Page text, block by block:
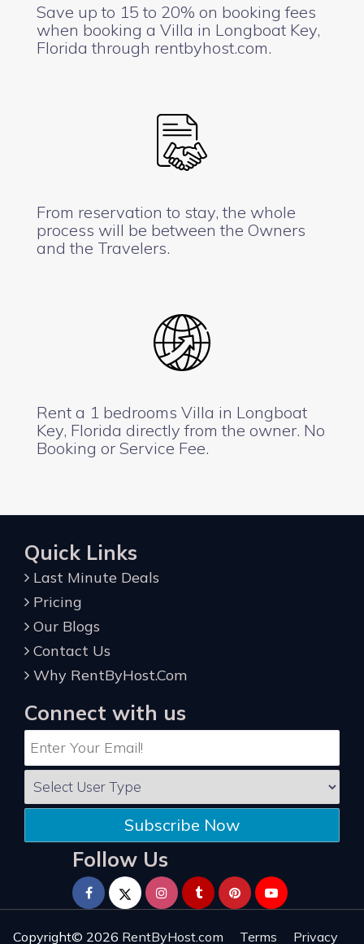
Save up to 15 to 20% on booking fees
when booking a Villa in Longboat Key,
Florida through rentbyhost.com.
From reservation to stay, the whole
process will be between the Owners
and the Travelers.
Rent a 1 bedrooms Villa in Longboat
Key, Florida directly from the owner. No
Booking or Service Fee.
Quick Links
Last Minute Deals
Pricing
Our Blogs
Contact Us
Why RentByHost.Com
Connect with us
Subscribe Now
Follow Us
Copyright© 2026 RentByHost.com Terms Privacy